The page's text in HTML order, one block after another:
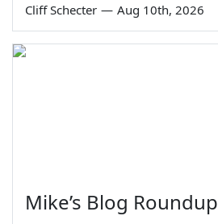
Cliff Schecter — Aug 10th, 2026
Mike’s Blog Roundup